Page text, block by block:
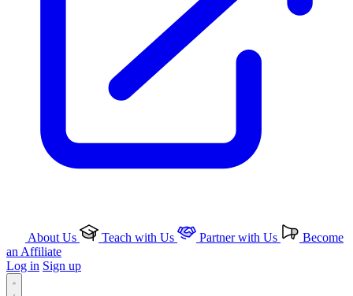
About Us Teach with Us Partner with Us
Become
an Affiliate
Log in Sign up